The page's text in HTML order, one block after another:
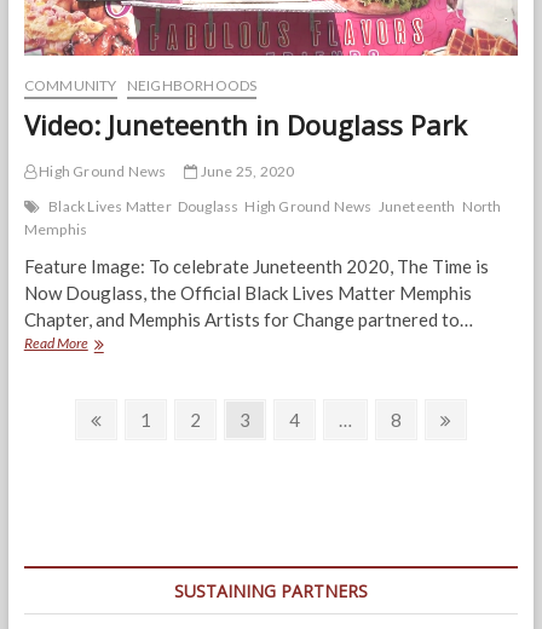
COMMUNITY NEIGHBORHOODS
Video: Juneteenth in Douglass Park
High Ground News
June 25, 2020
Black Lives Matter Douglass High Ground News Juneteenth North
Memphis
Feature Image: To celebrate Juneteenth 2020, The Time is
Now Douglass, the Official Black Lives Matter Memphis
Chapter, and Memphis Artists for Change partnered to…
Read MoreVideo:
Park
PostsPrevious
Page
1 Page
2 Page
3 Page
4 … Page
8
Next
SUSTAINING PARTNERS